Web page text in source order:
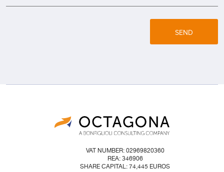
SEND
VAT NUMBER: 02969820360
REA: 346906
SHARE CAPITAL: 74,445 EUROS